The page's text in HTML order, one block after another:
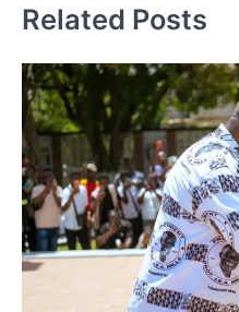
Related Posts